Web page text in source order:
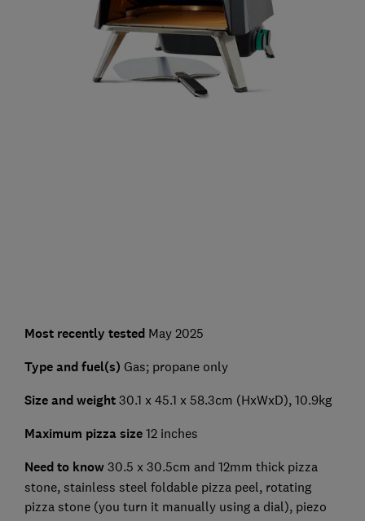
Most recently tested May 2025
Type and fuel(s) Gas; propane only
Size and weight 30.1 x 45.1 x 58.3cm (HxWxD), 10.9kg
Maximum pizza size 12 inches
Need to know 30.5 x 30.5cm and 12mm thick pizza
stone, stainless steel foldable pizza peel, rotating
pizza stone (you turn it manually using a dial), piezo